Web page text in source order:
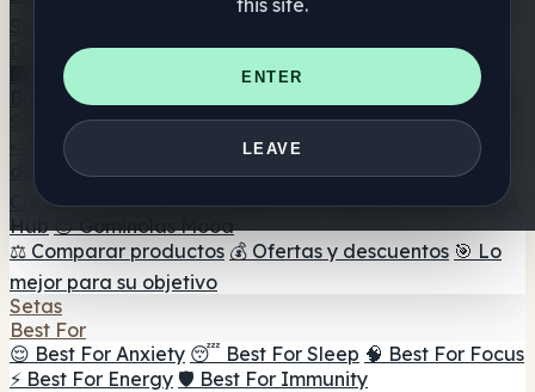
this site.
ENTER
LEAVE
Directorio
🏢 Directorio de marcas
📍 Buscador de tiendas
Buscador de tiendas Smartshop
🛒 Headshops en línea
Suplementos
🍬 Gominolas de setas
💊 Cápsulas de setas
💧 Tinturas
de setas 🫙 Polvos de setas ☕ Café con setas 🍫
Chocolate con setas 💨 Mushroom Vapes 🍫 Shroom Bar
Hub 😌 Gominolas Mood
⚖️ Comparar productos 💰 Ofertas y descuentos 🎯 Lo
mejor para su objetivo
Setas
Best For
😌 Best For Anxiety 😴 Best For Sleep 🧠 Best For Focus
⚡ Best For Energy 🛡️ Best For Immunity